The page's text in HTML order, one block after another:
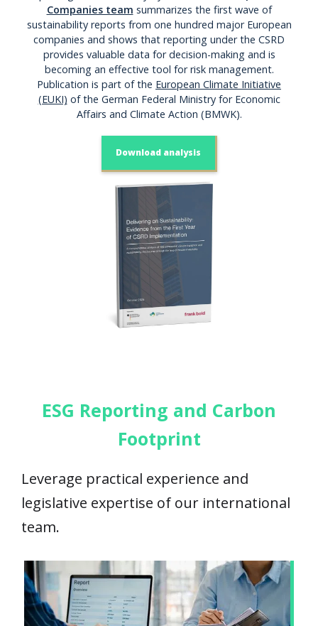
Companies team summarizes the first wave of
sustainability reports from one hundred major European
companies and shows that reporting under the CSRD
provides valuable data for decision-making and is
becoming an effective tool for risk management.
Publication is part of the European Climate Initiative
(EUKI) of the German Federal Ministry for Economic
Affairs and Climate Action (BMWK).
Download analysis
ESG Reporting and Carbon
Footprint
Leverage practical experience and
legislative expertise of our international
team.